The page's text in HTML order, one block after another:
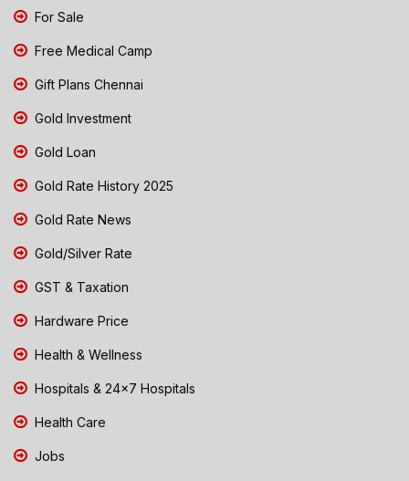
For Sale
Free Medical Camp
Gift Plans Chennai
Gold Investment
Gold Loan
Gold Rate History 2025
Gold Rate News
Gold/Silver Rate
GST & Taxation
Hardware Price
Health & Wellness
Hospitals & 24x7 Hospitals
Health Care
Jobs